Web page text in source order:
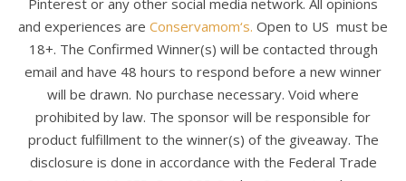
Pinterest or any other social media network. All opinions
and experiences are Conservamom‘s. Open to US must be
18+. The Confirmed Winner(s) will be contacted through
email and have 48 hours to respond before a new winner
will be drawn. No purchase necessary. Void where
prohibited by law. The sponsor will be responsible for
product fulfillment to the winner(s) of the giveaway. The
disclosure is done in accordance with the Federal Trade